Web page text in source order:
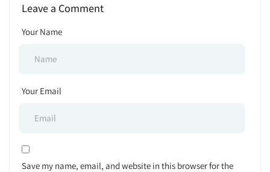
2025Leave a Comment
Your Name
Your Email
Save my name, email, and website in this browser for the